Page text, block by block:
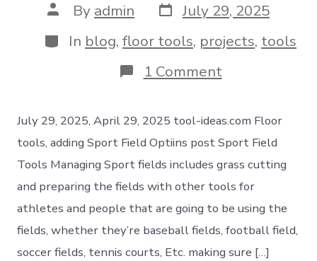
By admin
July 29, 2025
In blog, floor tools, projects, tools
1 Comment
July 29, 2025, April 29, 2025 tool-ideas.com Floor
tools, adding Sport Field Optiins post Sport Field
Tools Managing Sport fields includes grass cutting
and preparing the fields with other tools for
athletes and people that are going to be using the
fields, whether they’re baseball fields, football field,
soccer fields, tennis courts, Etc. making sure […]